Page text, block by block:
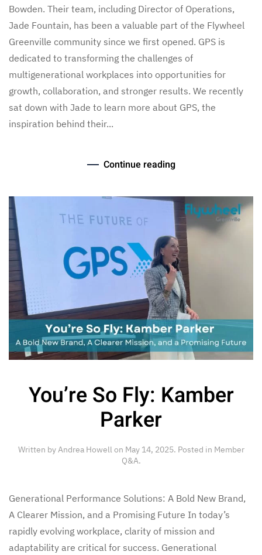
Bowden. Their team, including Director of Operations,
Jade Fountain, has been a valuable part of the Flywheel
Greenville community since we first opened. GPS is
dedicated to transforming the challenges of
multigenerational workplaces into opportunities for
growth, collaboration, and stronger results. We recently
sat down with Jade to learn more about GPS, the
inspiration behind their...
Continue reading
You’re So Fly: Kamber
Parker
Written byAndrea Howellon May 14, 2025. Posted in Member
Q&A.
Generational Performance Solutions: A Bold New Brand,
A Clearer Mission, and a Promising Future In today’s
rapidly evolving workplace, clarity of mission and
adaptability are critical for success. Generational